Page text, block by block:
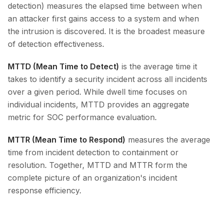
detection) measures the elapsed time between when
an attacker first gains access to a system and when
the intrusion is discovered. It is the broadest measure
of detection effectiveness.
MTTD (Mean Time to Detect) is the average time it
takes to identify a security incident across all incidents
over a given period. While dwell time focuses on
individual incidents, MTTD provides an aggregate
metric for SOC performance evaluation.
MTTR (Mean Time to Respond) measures the average
time from incident detection to containment or
resolution. Together, MTTD and MTTR form the
complete picture of an organization's incident
response efficiency.